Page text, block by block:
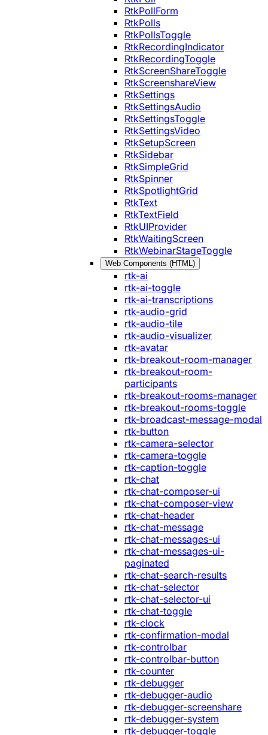
RtkPollForm
RtkPolls
RtkPollsToggle
RtkRecordingIndicator
RtkRecordingToggle
RtkScreenShareToggle
RtkScreenshareView
RtkSettings
RtkSettingsAudio
RtkSettingsToggle
RtkSettingsVideo
RtkSetupScreen
RtkSidebar
RtkSimpleGrid
RtkSpinner
RtkSpotlightGrid
RtkText
RtkTextField
RtkUIProvider
RtkWaitingScreen
RtkWebinarStageToggle
Web Components (HTML)
rtk-ai
rtk-ai-toggle
rtk-ai-transcriptions
rtk-audio-grid
rtk-audio-tile
rtk-audio-visualizer
rtk-avatar
rtk-breakout-room-manager
rtk-breakout-room-
participants
rtk-breakout-rooms-manager
rtk-breakout-rooms-toggle
rtk-broadcast-message-modal
rtk-button
rtk-camera-selector
rtk-camera-toggle
rtk-caption-toggle
rtk-chat
rtk-chat-composer-ui
rtk-chat-composer-view
rtk-chat-header
rtk-chat-message
rtk-chat-messages-ui
rtk-chat-messages-ui-
paginated
rtk-chat-search-results
rtk-chat-selector
rtk-chat-selector-ui
rtk-chat-toggle
rtk-clock
rtk-confirmation-modal
rtk-controlbar
rtk-controlbar-button
rtk-counter
rtk-debugger
rtk-debugger-audio
rtk-debugger-screenshare
rtk-debugger-system
rtk-debugger-toggle